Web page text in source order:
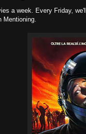
a week. Every Friday,
Mentioning.